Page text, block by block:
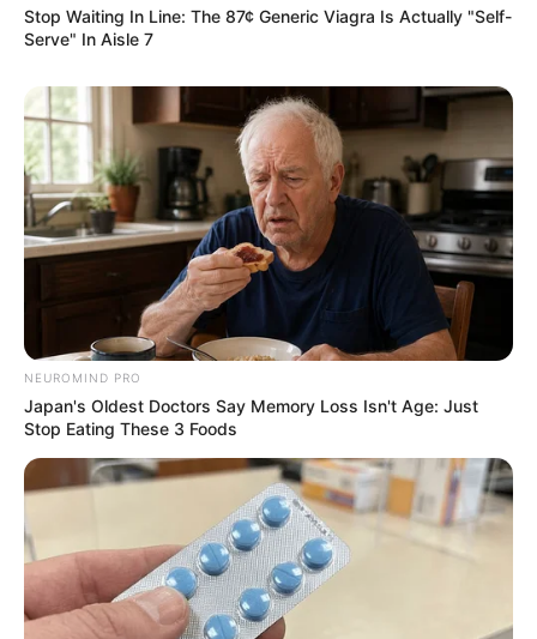
Empowering Journey of Grief, Renewal, and
Transformation
“I’m Exhausted From Drinking ARVs, it’s Been 14
Years” A lady living with HIV tweeted
SEPTEMBER 10, 2024
Dr Nokukhanya Khanyile, 28, was amongst the
youngest Doctors during the Pandemic. She’s
grown now.
SEPTEMBER 17, 2024
Sad: Ambulance refused to take a sick person to
the hospital see what happened after
SEPTEMBER 15, 2024
Caused Tragic Deaths of Six Children in Soweto
OCTOBER 30, 2024
Six monthly HIV prevention injection proven
highly effective in recent study
OCTOBER 16, 2024
Stop Waiting In Line: The 87¢ Generic Viagra Is Actually "Self-
Serve" In Aisle 7
NEUROMIND PRO
Japan's Oldest Doctors Say Memory Loss Isn't Age: Just
Stop Eating These 3 Foods